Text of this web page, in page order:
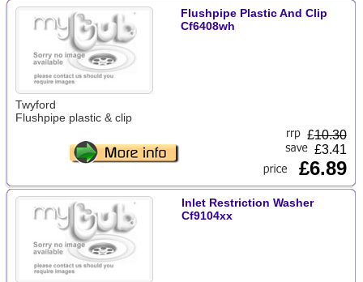
Flushpipe Plastic And Clip
Cf6408wh
Twyford
Flushpipe plastic & clip
£10.30
£3.41
£6.89
Inlet Restriction Washer
Cf9104xx